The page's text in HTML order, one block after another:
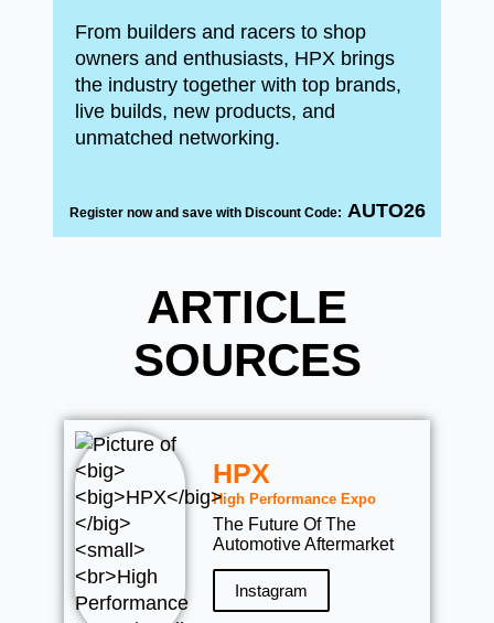
From builders and racers to shop
owners and enthusiasts, HPX brings
the industry together with top brands,
live builds, new products, and
unmatched networking.
Register now and save with Discount Code: AUTO26
ARTICLE
SOURCES
HPX
High Performance Expo
The Future Of The
Automotive Aftermarket
Instagram